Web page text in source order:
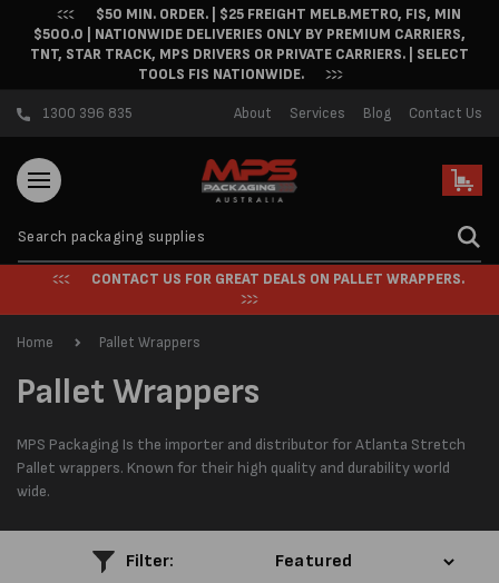
Skip to content$50 MIN. ORDER. | $25 FREIGHT MELB.METRO, FIS, MIN
$500.0 | NATIONWIDE DELIVERIES ONLY BY PREMIUM CARRIERS,
TNT, STAR TRACK, MPS DRIVERS OR PRIVATE CARRIERS. | SELECT
TOOLS FIS NATIONWIDE.
1300 396 835 About Services Blog Contact Us
Cart
CONTACT US FOR GREAT DEALS ON PALLET WRAPPERS.
Home Pallet Wrappers
C
o
l
l
Pallet Wrappers
MPS Packaging Is the importer and distributor for Atlanta Stretch
Pallet wrappers. Known for their high quality and durability world
wide.
Filter: